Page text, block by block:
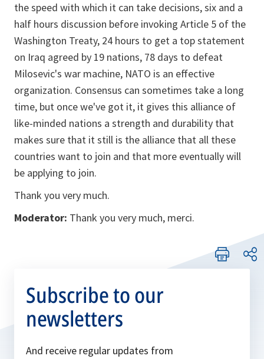
the speed with which it can take decisions, six and a
half hours discussion before invoking Article 5 of the
Washington Treaty, 24 hours to get a top statement
on Iraq agreed by 19 nations, 78 days to defeat
Milosevic's war machine, NATO is an effective
organization. Consensus can sometimes take a long
time, but once we've got it, it gives this alliance of
like-minded nations a strength and durability that
makes sure that it still is the alliance that all these
countries want to join and that more eventually will
be applying to join.
Thank you very much.
Moderator: Thank you very much, merci.
Subscribe to our
newsletters
And receive regular updates from